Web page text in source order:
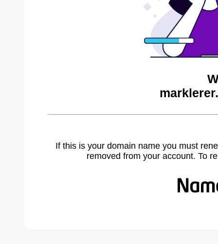
If this is your domain name you must
removed from your account. To